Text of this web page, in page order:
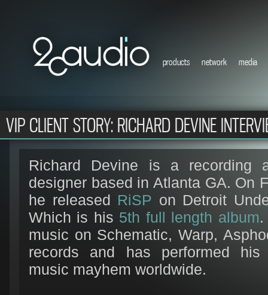
products network media
VIP CLIENT STORY: RICHARD DEVINE
Richard Devine is a recording
designer based in Atlanta GA. On
he released RiSP on Detroit
Which is his 5th full length album.
music on Schematic, Warp,
records and has performed his
music mayhem worldwide.